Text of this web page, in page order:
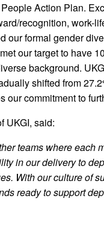
Action Plan.
recognition, work-
our formal gender
our target to have
background.
shifted from
our commitment to
UKGI, said:
teams where each
in our delivery to
With our culture of
ready to support